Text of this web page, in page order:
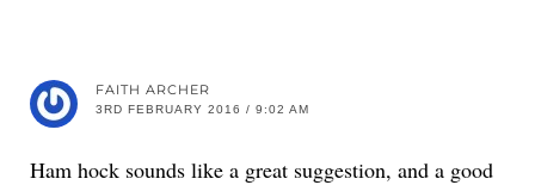
FAITH ARCHER
3RD FEBRUARY 2016 / 9:02 AM
Ham hock sounds like a great suggestion, and a good